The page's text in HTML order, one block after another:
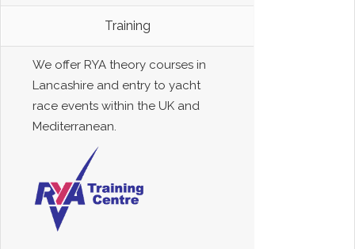
Training
We offer RYA theory courses in
Lancashire and entry to yacht
race events within the UK and
Mediterranean.